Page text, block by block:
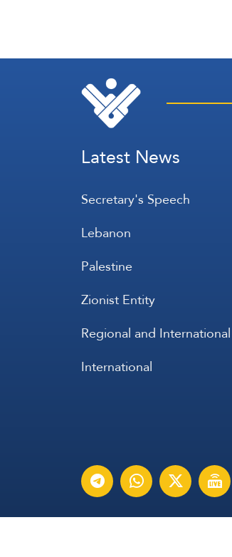
Latest News
Secretary's Speech
Lebanon
Palestine
Zionist Entity
Regional and International
International